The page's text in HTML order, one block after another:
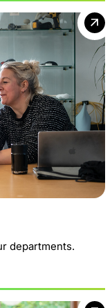
departments.